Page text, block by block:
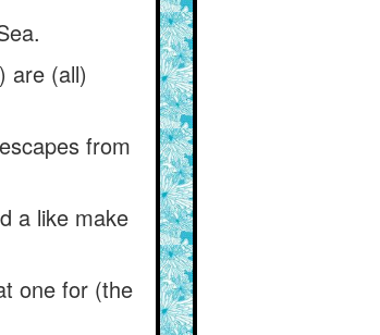
are (all)
from
a like make
one for (the